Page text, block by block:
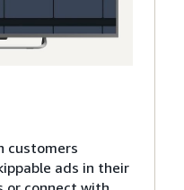
customers
ads in their